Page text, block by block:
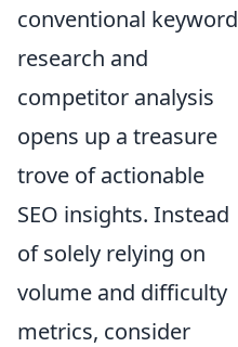
conventional keyword
research and
competitor analysis
opens up a treasure
trove of actionable
SEO insights. Instead
of solely relying on
volume and difficulty
metrics, consider